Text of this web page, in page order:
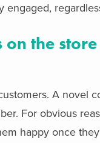
engaged,
the
A novel
For obvious
happy once